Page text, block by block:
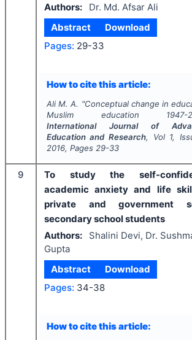
Authors:
Dr. Md. Afsar Ali
Abstract
Download
Pages: 29-33
How to cite this article:
Ali M. A. "Conceptual change in
Muslim education 1947-
International Journal of
Education and Research, Vol 1,
2016, Pages 29-33
9
To study the self-
academic anxiety and life
private and government
secondary school students
Authors:
Shalini Devi, Dr.
Gupta
Abstract
Download
Pages: 34-38
How to cite this article: